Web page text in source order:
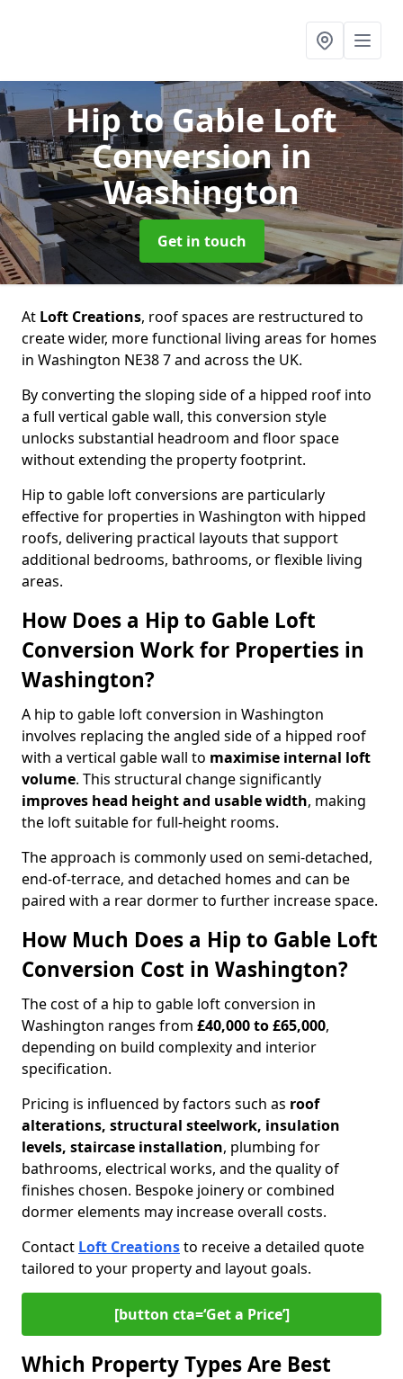
Hip to Gable Loft
Conversionin
Washington
Get in touch
At Loft Creations, roof spaces are restructured to
create wider, more functional living areas for homes
in Washington NE38 7 and across the UK.
By converting the sloping side of a hipped roof into
a full vertical gable wall, this conversion style
unlocks substantial headroom and floor space
without extending the property footprint.
Hip to gable loft conversions are particularly
effective for properties in Washington with hipped
roofs, delivering practical layouts that support
additional bedrooms, bathrooms, or flexible living
areas.
How Does a Hip to Gable Loft
Conversion Work for Properties in
Washington?
A hip to gable loft conversion in Washington
involves replacing the angled side of a hipped roof
with a vertical gable wall to maximise internal loft
volume. This structural change significantly
improves head height and usable width, making
the loft suitable for full-height rooms.
The approach is commonly used on semi-detached,
end-of-terrace, and detached homes and can be
paired with a rear dormer to further increase space.
How Much Does a Hip to Gable Loft
Conversion Cost in Washington?
The cost of a hip to gable loft conversion in
Washington ranges from £40,000 to £65,000,
depending on build complexity and interior
specification.
Pricing is influenced by factors such as roof
alterations, structural steelwork, insulation
levels, staircase installation, plumbing for
bathrooms, electrical works, and the quality of
finishes chosen. Bespoke joinery or combined
dormer elements may increase overall costs.
Contact Loft Creationsto receive a detailed quote
tailored to your property and layout goals.
[button cta=‘Get a Price’]
Which Property Types Are Best